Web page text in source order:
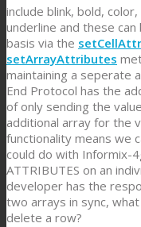
include blink, bold,
underline and these
basis via the
setArrayAttributes
maintaining a seperate
End Protocol has the
of only sending the
additional array for the
functionality means we
could do with Informix-
ATTRIBUTES on an
developer has the
two arrays in sync,
delete a row?